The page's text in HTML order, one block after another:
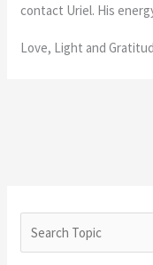
contact Uriel. His
Love, Light and
a